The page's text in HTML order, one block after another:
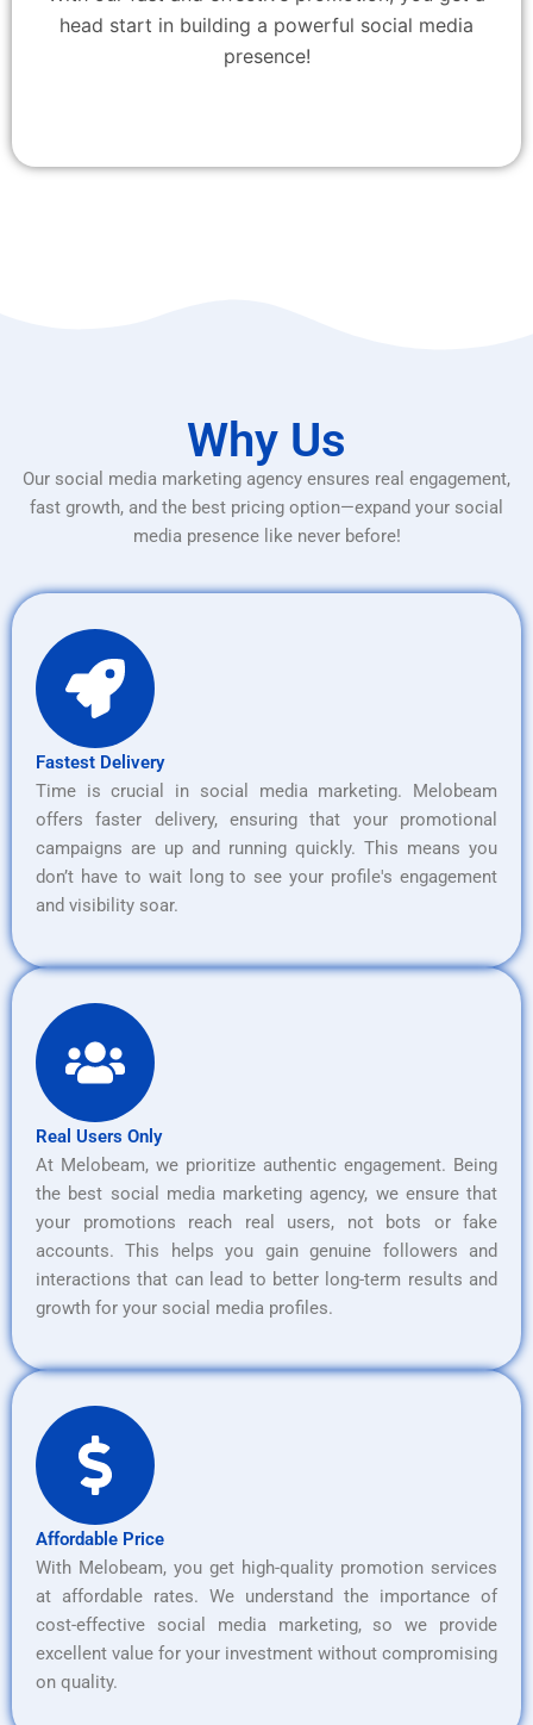
head start in building a powerful social media
presence!
Why Us
Our social media marketing agency ensures real engagement,
fast growth, and the best pricing option—expand your social
media presence like never before!
Fastest Delivery
Time is crucial in social media marketing. Melobeam
offers faster delivery, ensuring that your promotional
campaigns are up and running quickly. This means you
don’t have to wait long to see your profile's engagement
and visibility soar.
Real Users Only
At Melobeam, we prioritize authentic engagement. Being
the best social media marketing agency, we ensure that
your promotions reach real users, not bots or fake
accounts. This helps you gain genuine followers and
interactions that can lead to better long-term results and
growth for your social media profiles.
Affordable Price
With Melobeam, you get high-quality promotion services
at affordable rates. We understand the importance of
cost-effective social media marketing, so we provide
excellent value for your investment without compromising
on quality.